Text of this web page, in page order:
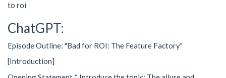
to roi
ChatGPT:
Episode Outline: "Bad for ROI: The Feature Factory"
[Introduction]